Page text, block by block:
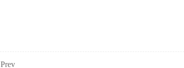
Prev